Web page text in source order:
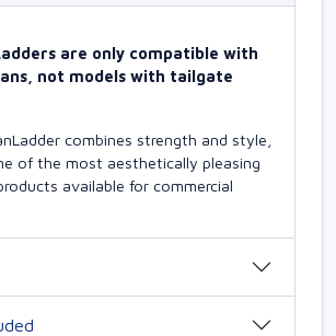
are only compatible with
not models with tailgate
combines strength and style,
of the most aesthetically pleasing
available for commercial